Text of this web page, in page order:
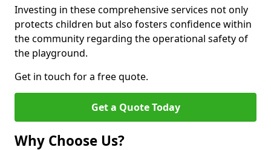
Investing in these comprehensive services not only
protects children but also fosters confidence within
the community regarding the operational safety of
the playground.
Get in touch for a free quote.
Get a Quote Today
Why Choose Us?